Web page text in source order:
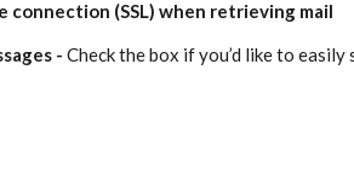
connection (SSL) when retrieving mail
- Check the box if you’d like to